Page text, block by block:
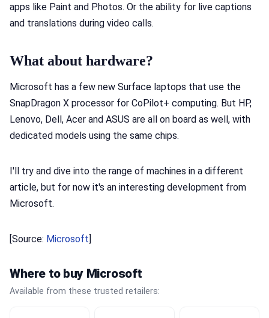
apps like Paint and Photos. Or the ability for live captions
and translations during video calls.
What about hardware?
Microsoft has a few new Surface laptops that use the
SnapDragon X processor for CoPilot+ computing. But HP,
Lenovo, Dell, Acer and ASUS are all on board as well, with
dedicated models using the same chips.
I'll try and dive into the range of machines in a different
article, but for now it's an interesting development from
Microsoft.
[Source: Microsoft
Where to buy Microsoft
Available from these trusted retailers: